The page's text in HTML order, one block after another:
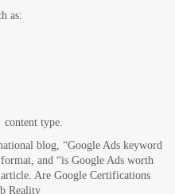
as:
type.
blog, “Google Ads keyword
and “is Google Ads worth
Are Google Certifications
Reality